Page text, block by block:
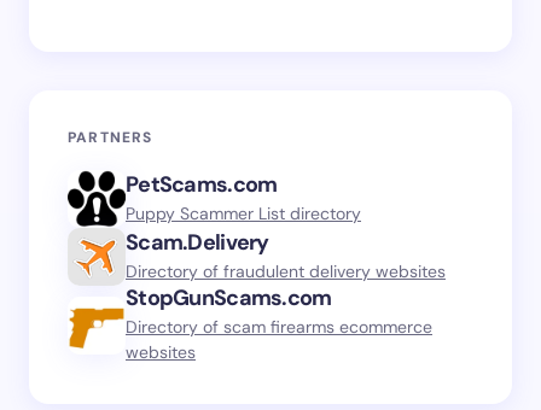
PARTNERS
PetScams.com
Puppy Scammer List directory
Scam.Delivery
Directory of fraudulent delivery websites
StopGunScams.com
Directory of scam firearms ecommerce
websites